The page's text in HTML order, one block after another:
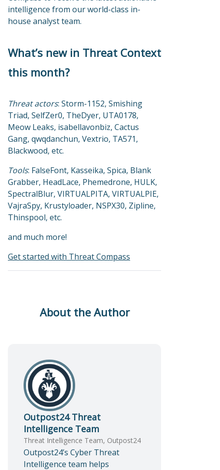
intelligence from our world-class in-
house analyst team.
What’s new in Threat Context
this month?
Threat actors: Storm-1152, Smishing
Triad, SelfZer0, TheDyer, UTA0178,
Meow Leaks, isabellavonbiz, Cactus
Gang, qwqdanchun, Vextrio, TA571,
Blackwood, etc.
Tools: FalseFont, Kasseika, Spica, Blank
Grabber, HeadLace, Phemedrone, HULK,
SpectralBlur, VIRTUALPITA, VIRTUALPIE,
VajraSpy, Krustyloader, NSPX30, Zipline,
Thinspool, etc.
and much more!
Get started with Threat Compass
About the Author
Outpost24 Threat
Intelligence Team
Threat Intelligence Team, Outpost24
Outpost24’s Cyber Threat
Intelligence team helps